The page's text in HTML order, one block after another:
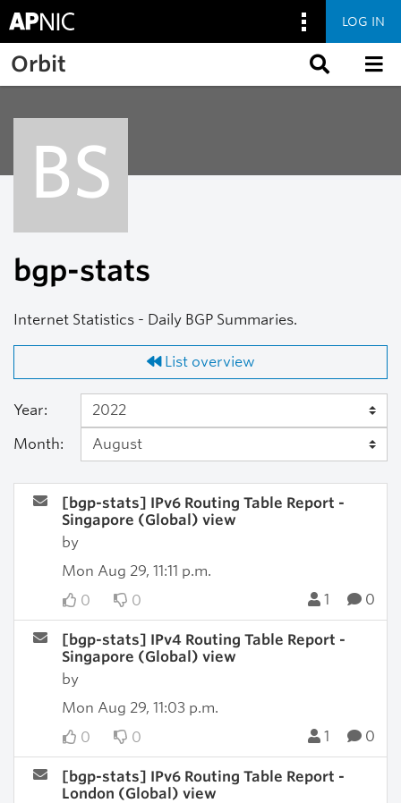
Skip to main content
LOG IN
Orbit
BS
bgp-stats
Internet Statistics - Daily BGP Summaries.
List overview
Year:
Month:
[bgp-stats] IPv6 Routing Table Report -
Singapore (Global) view
by
Mon Aug 29, 11:11 p.m.
0
0 1 0
[bgp-stats] IPv4 Routing Table Report -
Singapore (Global) view
by
Mon Aug 29, 11:03 p.m.
0
0 1 0
[bgp-stats] IPv6 Routing Table Report -
London (Global) view